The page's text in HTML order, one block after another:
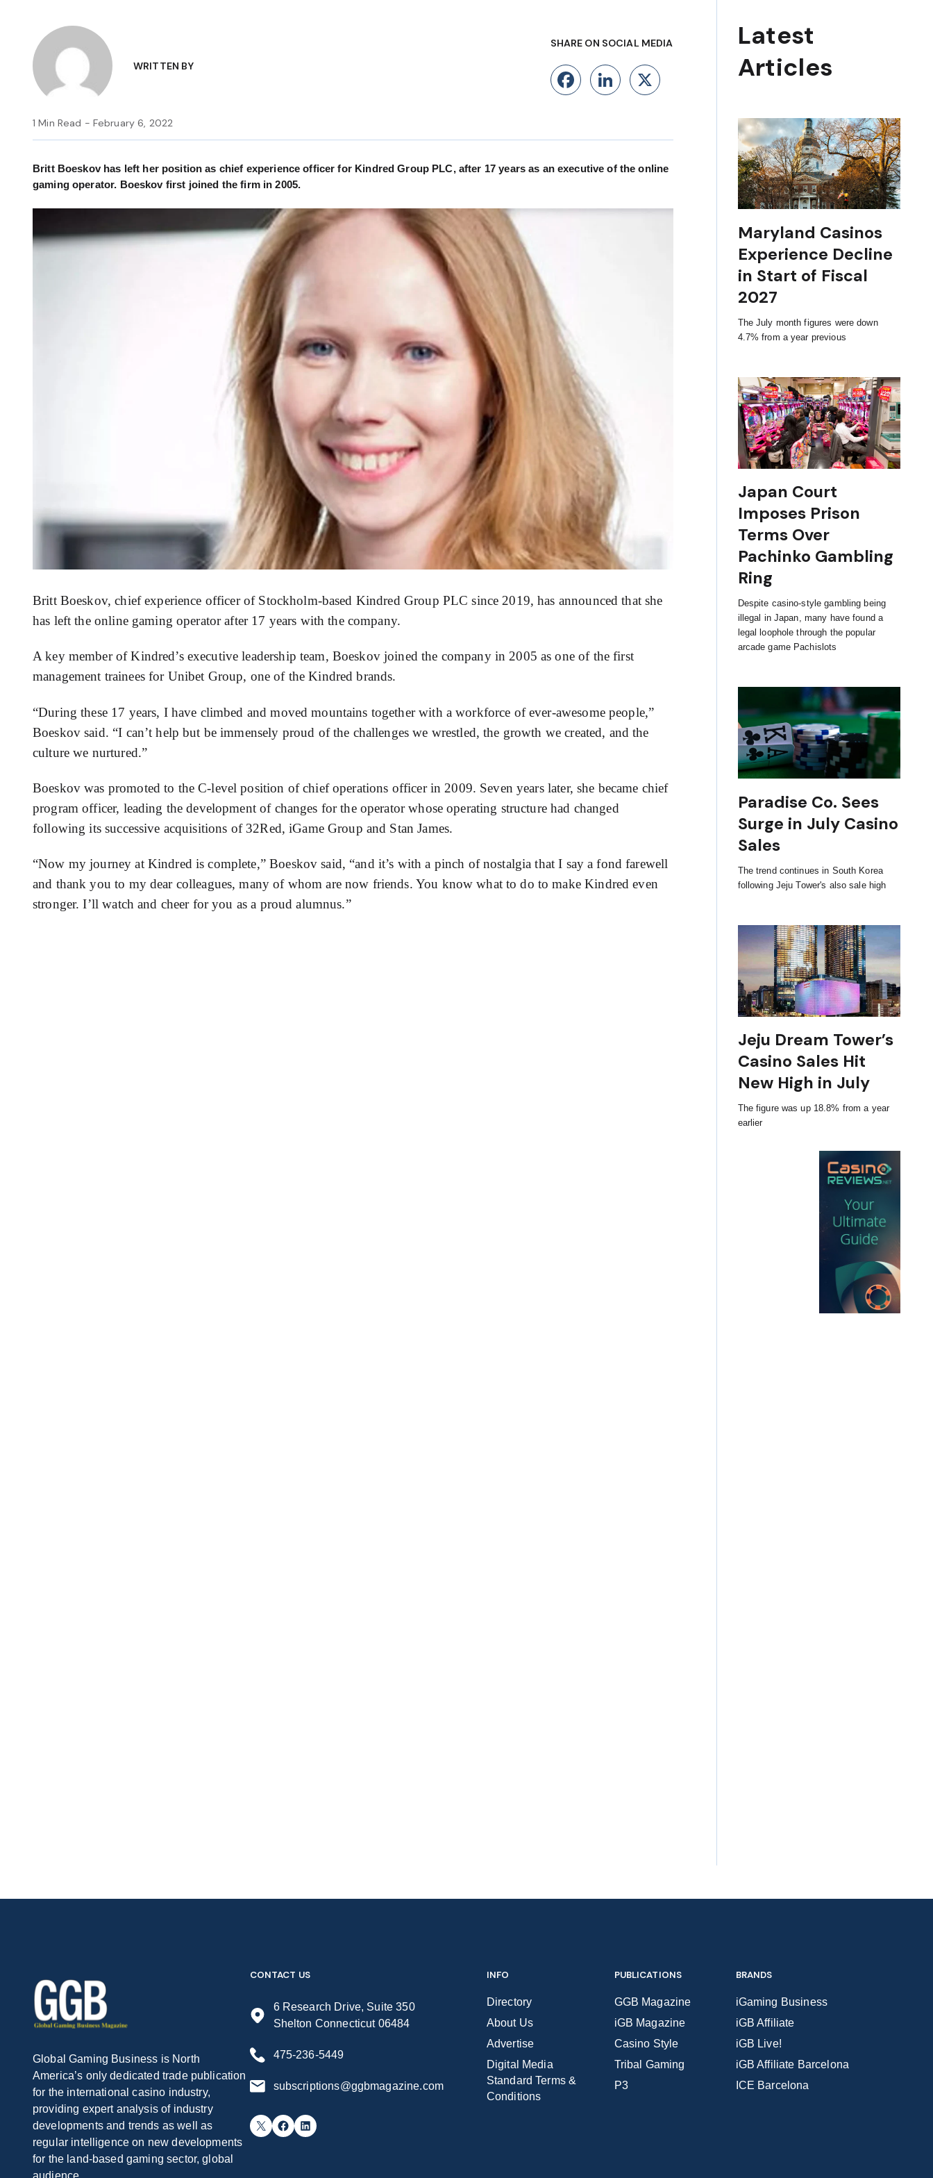
WRITTEN BY
SHARE ON SOCIAL MEDIA
Facebook
LinkedIn
X
1 Min Read - February 6, 2022
Britt Boeskov has left her position as chief experience officer for Kindred Group PLC, after 17 years as an executive of the online
gaming operator. Boeskov first joined the firm in 2005.
Britt Boeskov, chief experience officer of Stockholm-based Kindred Group PLC since 2019, has announced that she
has left the online gaming operator after 17 years with the company.
A key member of Kindred’s executive leadership team, Boeskov joined the company in 2005 as one of the first
management trainees for Unibet Group, one of the Kindred brands.
“During these 17 years, I have climbed and moved mountains together with a workforce of ever-awesome people,”
Boeskov said. “I can’t help but be immensely proud of the challenges we wrestled, the growth we created, and the
culture we nurtured.”
Boeskov was promoted to the C-level position of chief operations officer in 2009. Seven years later, she became chief
program officer, leading the development of changes for the operator whose operating structure had changed
following its successive acquisitions of 32Red, iGame Group and Stan James.
“Now my journey at Kindred is complete,” Boeskov said, “and it’s with a pinch of nostalgia that I say a fond farewell
and thank you to my dear colleagues, many of whom are now friends. You know what to do to make Kindred even
stronger. I’ll watch and cheer for you as a proud alumnus.”
Maryland Casinos
Experience Decline
in Start of Fiscal
2027
The July month figures were down
4.7% from a year previous
Japan Court
Imposes Prison
Terms Over
Pachinko Gambling
Ring
Despite casino-style gambling being
illegal in Japan, many have found a
legal loophole through the popular
arcade game Pachislots
Paradise Co. Sees
Surge in July Casino
Sales
The trend continues in South Korea
following Jeju Tower's also sale high
Jeju Dream Tower’s
Casino Sales Hit
New High in July
The figure was up 18.8% from a year
earlier
Latest
Articles
Global Gaming Business is North
America’s only dedicated trade publication
for the international casino industry,
providing expert analysis of industry
developments and trends as well as
regular intelligence on new developments
for the land-based gaming sector, global
audience.
CONTACT US
6 Research Drive, Suite 350
Shelton Connecticut 06484
475-236-5449
subscriptions@ggbmagazine.com
X Facebook LinkedIn
INFO
Directory
About Us
Advertise
Digital Media
Standard Terms &
Conditions
PUBLICATIONS
GGB Magazine
iGB Magazine
Casino Style
Tribal Gaming
P3
BRANDS
iGaming Business
iGB Affiliate
iGB Live!
iGB Affiliate Barcelona
ICE Barcelona